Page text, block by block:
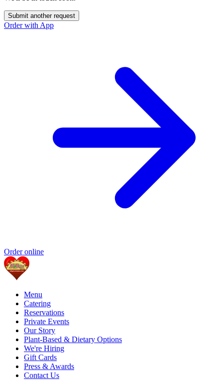
Submit another request
Order with App
Order online
Menu
Catering
Reservations
Private Events
Our Story
Plant-Based & Dietary Options
We're Hiring
Gift Cards
Press & Awards
Contact Us